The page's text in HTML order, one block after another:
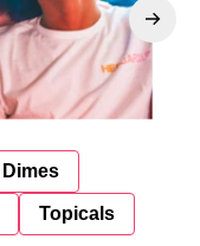
Dimes
Topicals